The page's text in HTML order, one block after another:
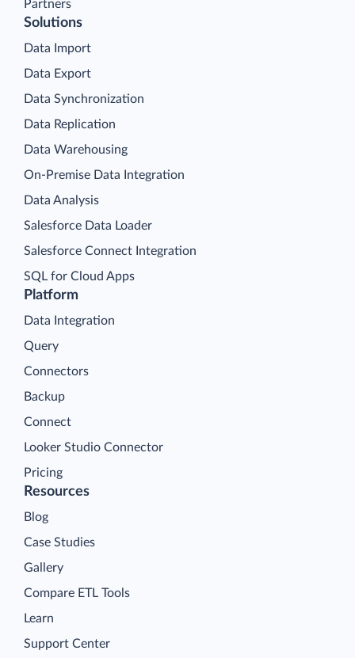
Partners
Platform
Data Integration
Query
Connectors
Backup
Connect
Looker Studio Connector
Pricing
Solutions
Data Import
Data Export
Data Synchronization
Data Replication
Data Warehousing
On-Premise Data Integration
Data Analysis
Salesforce Data Loader
Salesforce Connect Integration
SQL for Cloud Apps
Resources
Blog
Case Studies
Gallery
Compare ETL Tools
Learn
Support Center